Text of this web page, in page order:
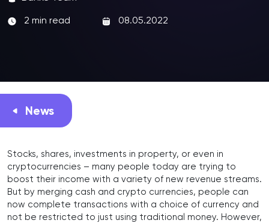
2 min read
08.05.2022
News
Stocks, shares, investments in property, or even in
cryptocurrencies – many people today are trying to
boost their income with a variety of new revenue streams.
But by merging cash and crypto currencies, people can
now complete transactions with a choice of currency and
not be restricted to just using traditional money. However,